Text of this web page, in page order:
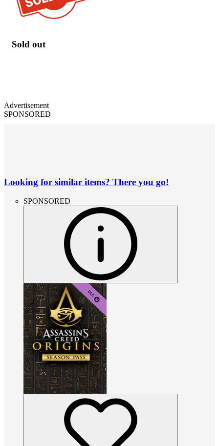
Sold out
Advertisement
SPONSORED
Looking for similar items? There you go!
SPONSORED